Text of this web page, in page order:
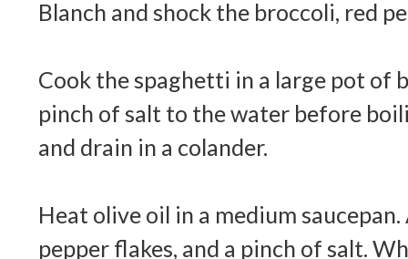
Blanch and shock the broccoli, red
Cook the spaghetti in a large pot of
pinch of salt to the water before
and drain in a colander.
Heat olive oil in a medium
pepper flakes, and a pinch of salt.